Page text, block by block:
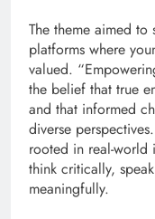
The theme aimed
platforms where
valued.
the belief that true
and that informed
diverse
rooted in real-world
think critically,
meaningfully.